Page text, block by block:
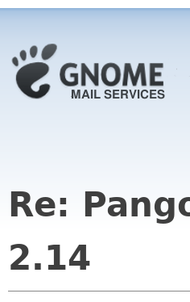
Re:
2.14